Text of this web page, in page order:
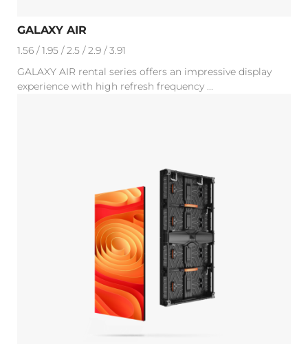
GALAXY AIR
1.56 / 1.95 / 2.5 / 2.9 / 3.91
GALAXY AIR rental series offers an impressive display
experience with high refresh frequency ...